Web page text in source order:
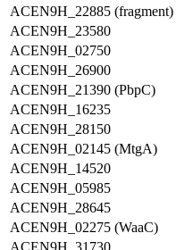
ACEN9H_22885 (fragment)
ACEN9H_23580
ACEN9H_02750
ACEN9H_26900
ACEN9H_21390 (PbpC)
ACEN9H_16235
ACEN9H_28150
ACEN9H_02145 (MtgA)
ACEN9H_14520
ACEN9H_05985
ACEN9H_28645
ACEN9H_02275 (WaaC)
ACEN9H_31730